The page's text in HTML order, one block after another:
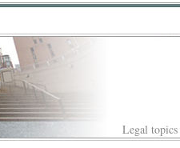
Legal